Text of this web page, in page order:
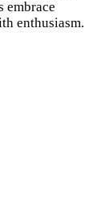
embrace
enthusiasm.